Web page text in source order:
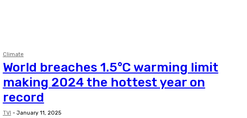
Climate
World breaches 1.5°C warming limit
making 2024 the hottest year on
record
TVI - January 11, 2025